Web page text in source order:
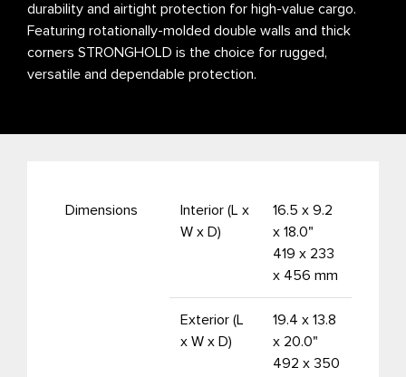
durability and airtight protection for high-value cargo.
Featuring rotationally-molded double walls and thick
corners STRONGHOLD is the choice for rugged,
versatile and dependable protection.
Dimensions
Interior (L x
W x D)
16.5 x 9.2
x 18.0"
419 x 233
x 456 mm
Exterior (L
x W x D)
19.4 x 13.8
x 20.0"
492 x 350